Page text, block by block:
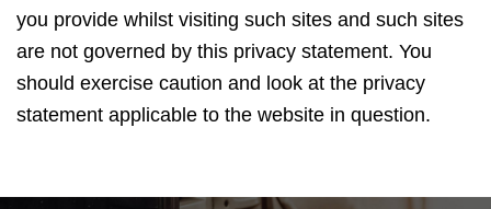
you provide whilst visiting such sites and such sites
are not governed by this privacy statement. You
should exercise caution and look at the privacy
statement applicable to the website in question.